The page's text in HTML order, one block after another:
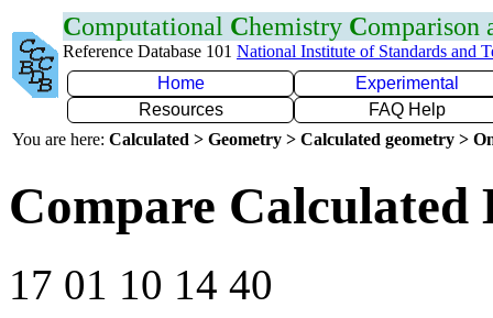
Computational Chemistry Comparison
Reference Database 101 National Institute of Standards and
Home
Experimental
Resources
FAQ Help
You are here: Calculated > Geometry > Calculated geometry >
Compare Calculated
17 01 10 14 40